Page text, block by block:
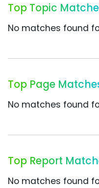
Top Topic
No matches found
Top Page
No matches found
Top Report
No matches found